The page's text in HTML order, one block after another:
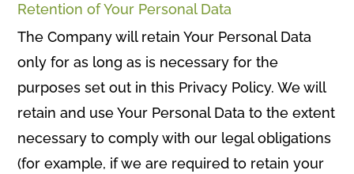
Retention of Your Personal Data
The Company will retain Your Personal Data
only for as long as is necessary for the
purposes set out in this Privacy Policy. We will
retain and use Your Personal Data to the extent
necessary to comply with our legal obligations
(for example, if we are required to retain your